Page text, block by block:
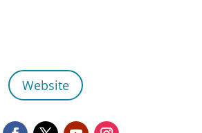
Website